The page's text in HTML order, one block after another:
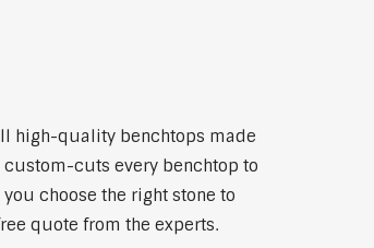
high-quality benchtops made
cuts every benchtop to
choose the right stone to
quote from the experts.